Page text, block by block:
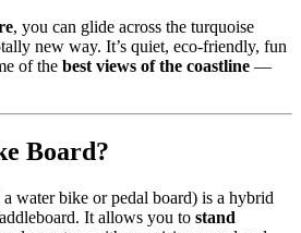
, you can glide across the turquoise
new way. It’s quiet, eco-friendly, fun
of the best views of the coastline —
Board?
a water bike or pedal board) is a hybrid
It allows you to stand